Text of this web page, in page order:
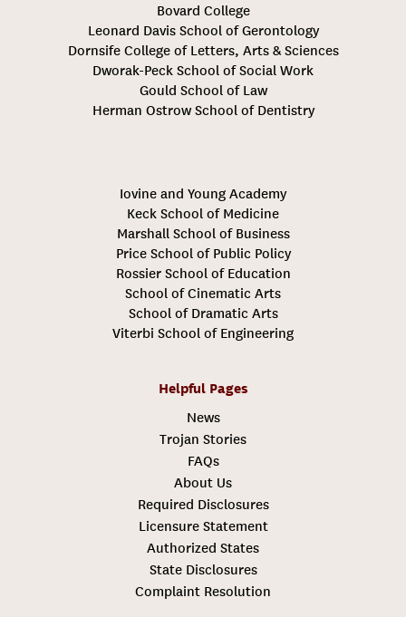
Bovard College
Leonard Davis School of Gerontology
Dornsife College of Letters, Arts & Sciences
Dworak-Peck School of Social Work
Gould School of Law
Herman Ostrow School of Dentistry
Iovine and Young Academy
Keck School of Medicine
Marshall School of Business
Price School of Public Policy
Rossier School of Education
School of Cinematic Arts
School of Dramatic Arts
Viterbi School of Engineering
Helpful Pages
News
Trojan Stories
FAQs
About Us
Required Disclosures
Licensure Statement
Authorized States
State Disclosures
Complaint Resolution